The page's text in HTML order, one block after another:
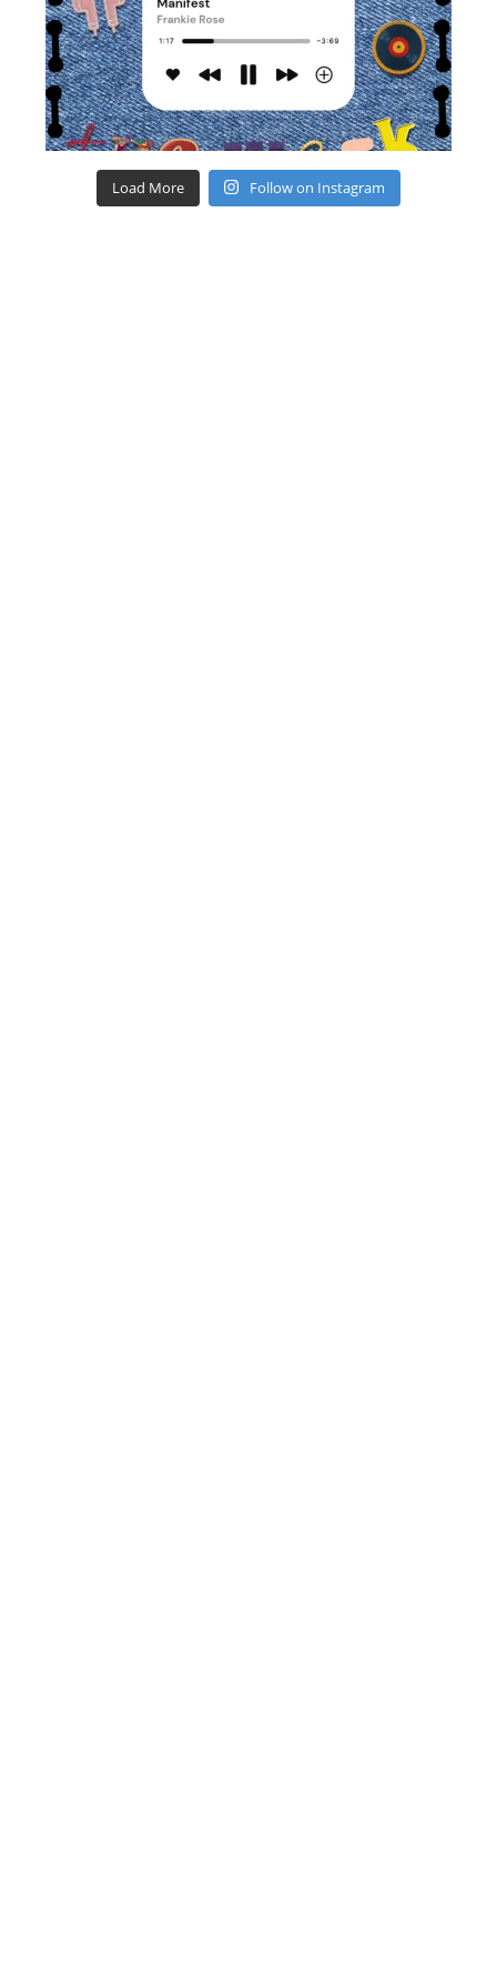
Load More Follow on Instagram